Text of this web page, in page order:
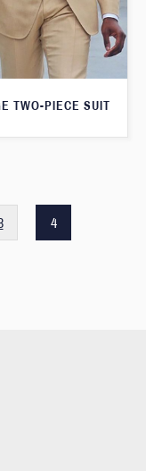
TWO-PIECE SUIT
4